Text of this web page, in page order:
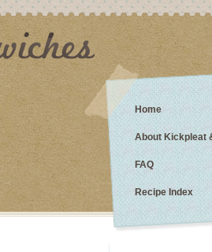
Home
About Kickpleat
FAQ
Recipe Index